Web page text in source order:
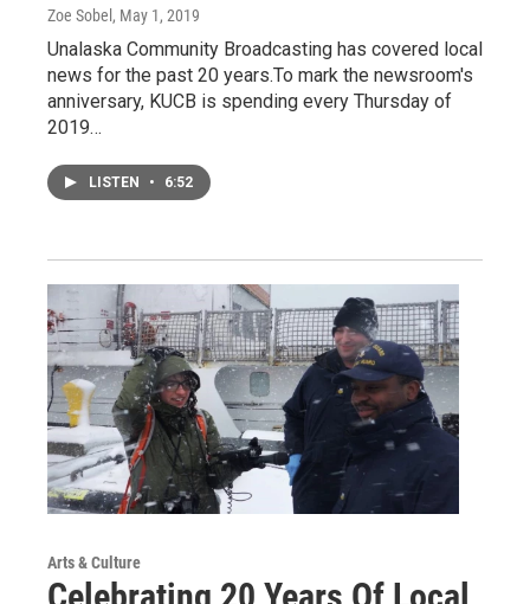
Zoe Sobel , May 1, 2019
Unalaska Community Broadcasting has covered local
news for the past 20 years.To mark the newsroom's
anniversary, KUCB is spending every Thursday of
2019…
LISTEN • 6:52
Arts & Culture